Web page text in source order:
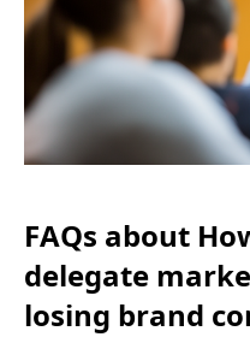
FAQs about
delegate
losing brand